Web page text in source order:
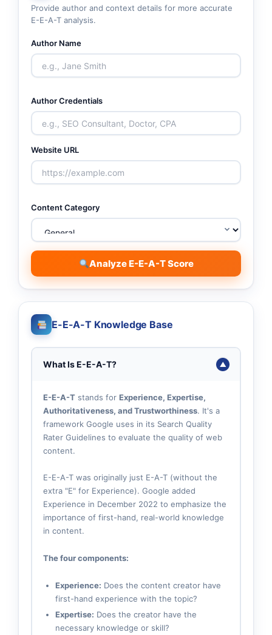
Provide author and context details for more accurate
E-E-A-T analysis.
Author Name
Author Credentials
Website URL
Content Category
Analyze E-E-A-T Score
E-E-A-T Knowledge Base
What Is E-E-A-T? ▼
E-E-A-Tstands for Experience, Expertise,
Authoritativeness, and Trustworthiness. It's a
framework Google uses in its Search Quality
Rater Guidelines to evaluate the quality of web
content.
E-E-A-T was originally just E-A-T (without the
extra "E" for Experience). Google added
Experience in December 2022 to emphasize the
importance of first-hand, real-world knowledge
in content.
The four components:
Experience: Does the content creator have
first-hand experience with the topic?
Expertise: Does the creator have the
necessary knowledge or skill?